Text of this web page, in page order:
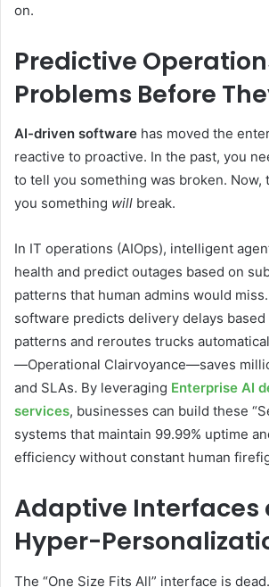
on.
Predictive
Problems Before
AI-driven software has moved the
reactive to proactive. In the past, you
to tell you something was broken. Now,
you something will break.
In IT operations (AIOps), intelligent
health and predict outages based on
patterns that human admins would
software predicts delivery delays
patterns and reroutes trucks
—Operational Clairvoyance—saves
and SLAs. By leveraging Enterprise AI
services, businesses can build these
systems that maintain 99.99% uptime
efficiency without constant human
Adaptive Interfaces
Hyper-
The “One Size Fits All” interface is dead.